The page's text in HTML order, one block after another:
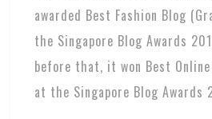
awarded Best Fashion Blog
the Singapore Blog Awards
before that, it won Best Online
at the Singapore Blog Awards